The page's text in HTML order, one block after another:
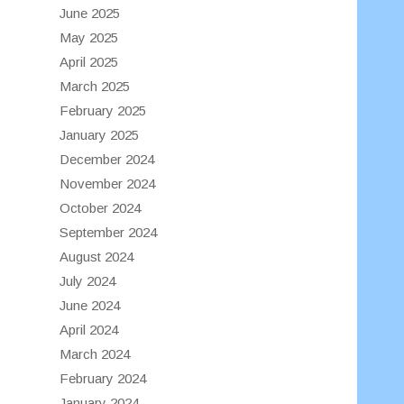
June 2025
May 2025
April 2025
March 2025
February 2025
January 2025
December 2024
November 2024
October 2024
September 2024
August 2024
July 2024
June 2024
April 2024
March 2024
February 2024